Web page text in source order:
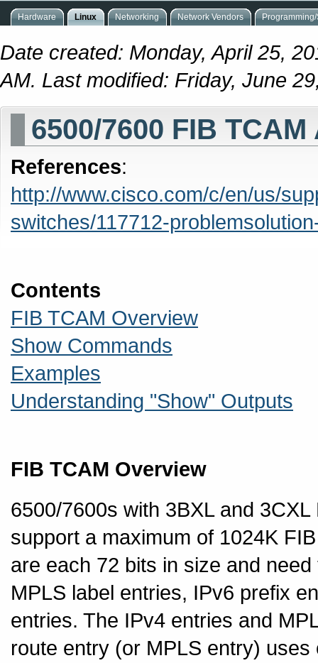
Hardware Linux Networking Network Vendors
Date created: Monday, April 25,
AM. Last modified: Friday, June
6500/7600 FIB
References:
http://www.cisco.com/c/en/us/
switches/117712-
Contents
FIB TCAM Overview
Show Commands
Examples
Understanding "Show" Outputs
FIB TCAM Overview
6500/7600s with 3BXL and
support a maximum of 1024K
are each 72 bits in size and
MPLS label entries, IPv6 prefix
entries. The IPv4 entries and
route entry (or MPLS entry)